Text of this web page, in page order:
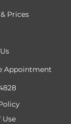
Prices
Appointment
Use